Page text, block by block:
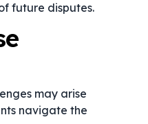
future disputes.
may arise
navigate the